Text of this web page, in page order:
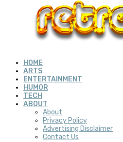
HOME
ARTS
ENTERTAINMENT
HUMOR
TECH
ABOUT
About
Privacy Policy
Advertising Disclaimer
Contact Us